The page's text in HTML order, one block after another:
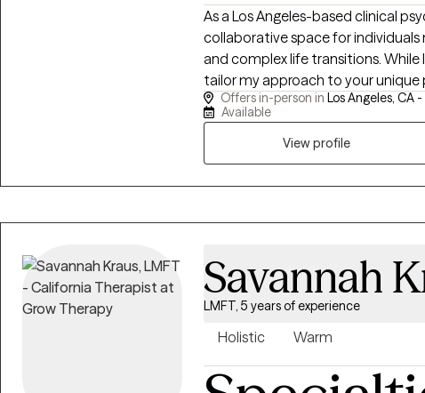
As a Los Angeles-based clinical
collaborative space for individuals
and complex life transitions. While
tailor my approach to your
integrative and
focused tools, and mind-body
in LGBTQIA+ affirmative,
care, I am dedicated to building a
co-create a reparative
Offers in-person in Los Angeles, CA -
Available
View profile
Savannah
LMFT, 5 years of experience
Holistic Warm